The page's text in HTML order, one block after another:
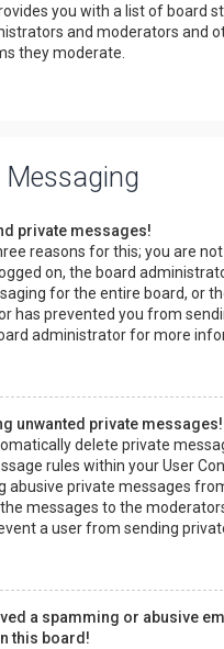
you with a list of board
and moderators and
they moderate.
Messaging
private messages!
reasons for this; you are
on, the board
for the entire board, or
has prevented you from
administrator for more
unwanted private messages!
delete private
rules within your User
abusive private messages
messages to the
a user from sending
a spamming or abusive
this board!